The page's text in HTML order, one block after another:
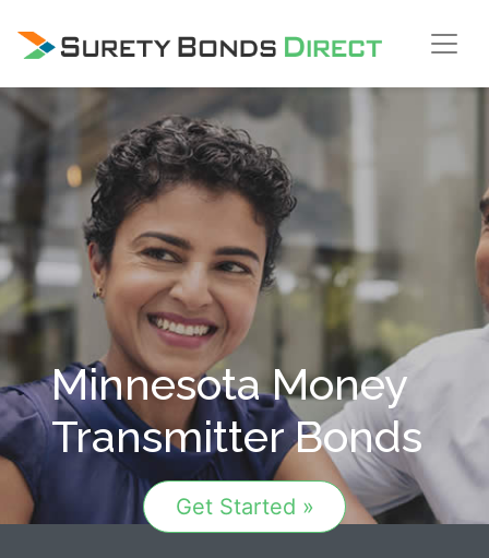
Skip Navigation
Minnesota Money
Transmitter Bonds
Get Started »